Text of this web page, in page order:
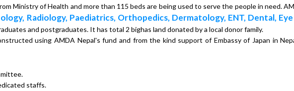
Ministry of Health and more than 115 beds are being used to serve the people in need.
Radiology, Paediatrics, Orthopedics, Dermatology, ENT, Dental,
and postgraduates. It has total 2 bighas land donated by a local donor family.
using AMDA Nepal's fund and from the kind support of Embassy of Japan in
staffs.